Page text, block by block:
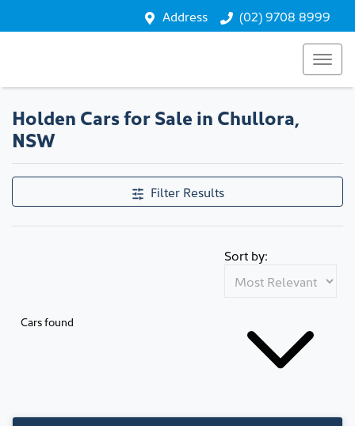
Address (02) 9708 8999
Holden Cars for Sale in Chullora,
NSW
Filter Results
Cars found
Sort by: